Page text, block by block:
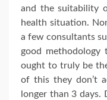
and the suitability
health situation.
a few consultants
good
ought to truly be
of this they don’t
longer than 3